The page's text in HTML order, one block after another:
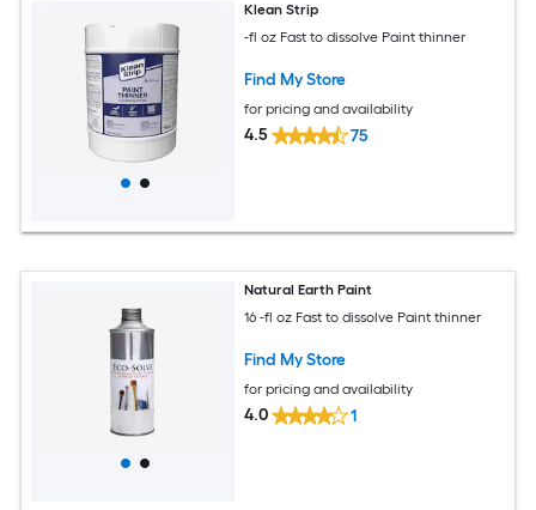
Klean Strip
-fl oz Fast to dissolve Paint thinner
Find My Store
for pricing and availability
4.5 75
Natural Earth Paint
16 -fl oz Fast to dissolve Paint thinner
Find My Store
for pricing and availability
4.0 1